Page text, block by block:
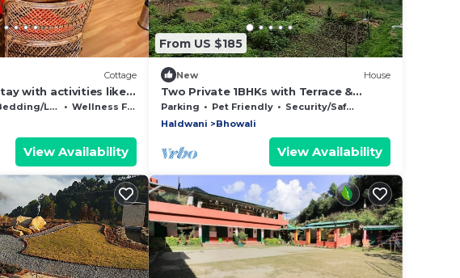
Cottage
with activities like
hikes etc.
Linens
Wellness Facilities
View Availability
From US $185
New House
Two Private 1BHKs with Terrace &
Backyard Access
Parking Pet Friendly
Security/Safety
Haldwani
Bhowali
View Availability